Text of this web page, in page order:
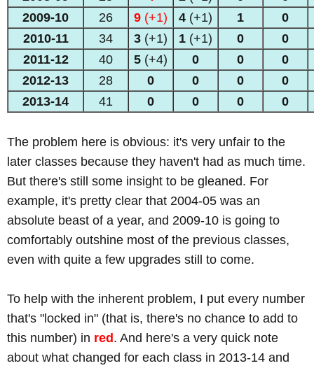
2009-10
26 9 (+1) 4 (+1) 1
0
2010-11
34 3 (+1) 1 (+1) 0
0
2011-12
40 5 (+4) 0 0
0
2012-13
28 0 0 0
0
2013-14 41 0 0 0 0
The problem here is obvious: it's very unfair to the
later classes because they haven't had as much time.
But there's still some insight to be gleaned. For
example, it's pretty clear that 2004-05 was an
absolute beast of a year, and 2009-10 is going to
comfortably outshine most of the previous classes,
even with quite a few upgrades still to come.
To help with the inherent problem, I put every number
that's "locked in" (that is, there's no chance to add to
this number) in red . And here's a very quick note
about what changed for each class in 2013-14 and